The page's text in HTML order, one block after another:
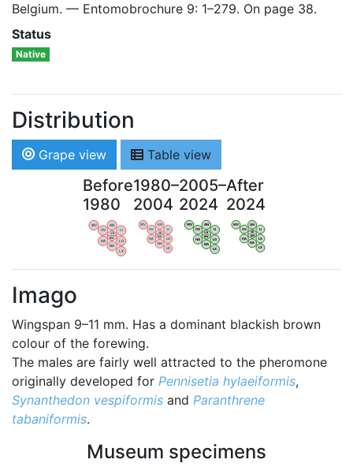
Belgium. — Entomobrochure 9: 1–279. On page 38.
Status
Native
Distribution
Grape view Table view
Before
1980
WV
OV
AN
LI
HA
NA
LG
LX
VB
BW
1980–
2004
WV
OV
AN
LI
HA
NA
LG
LX
VB
BW
2005–
2024
WV
OV
AN
LI
HA
NA
LG
LX
VB
BW
After
2024
WV
OV
AN
LI
HA
NA
LG
LX
VB
BW
Imago
Wingspan 9–11 mm. Has a dominant blackish brown
colour of the forewing.
The males are fairly well attracted to the pheromone
originally developed for Pennisetia hylaeiformis,
Synanthedon vespiformis and Paranthrene
tabaniformis.
Museum specimens